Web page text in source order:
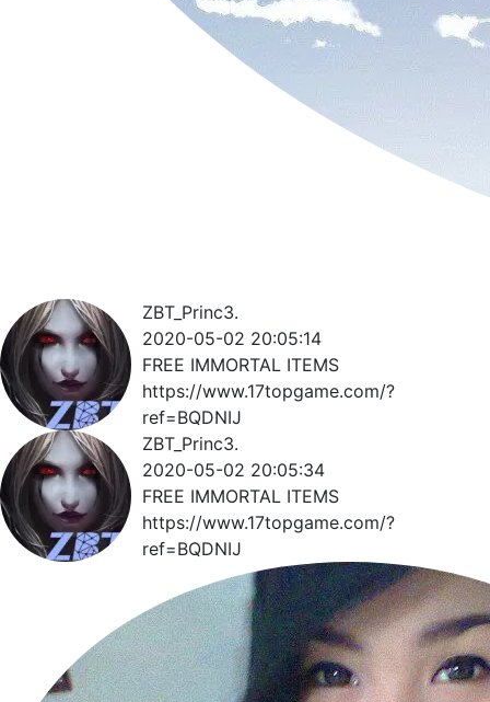
ZBT_Princ3.
2020-05-02 20:05:14
FREE IMMORTAL ITEMS
https://www.17topgame.com/?
ref=BQDNIJ
ZBT_Princ3.
2020-05-02 20:05:34
FREE IMMORTAL ITEMS
https://www.17topgame.com/?
ref=BQDNIJ